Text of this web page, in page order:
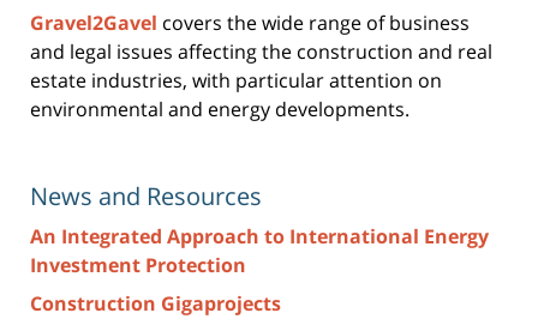
Gravel2Gavel covers the wide range of business
and legal issues affecting the construction and real
estate industries, with particular attention on
environmental and energy developments.
News and Resources
An Integrated Approach to International Energy
Investment Protection
Construction Gigaprojects